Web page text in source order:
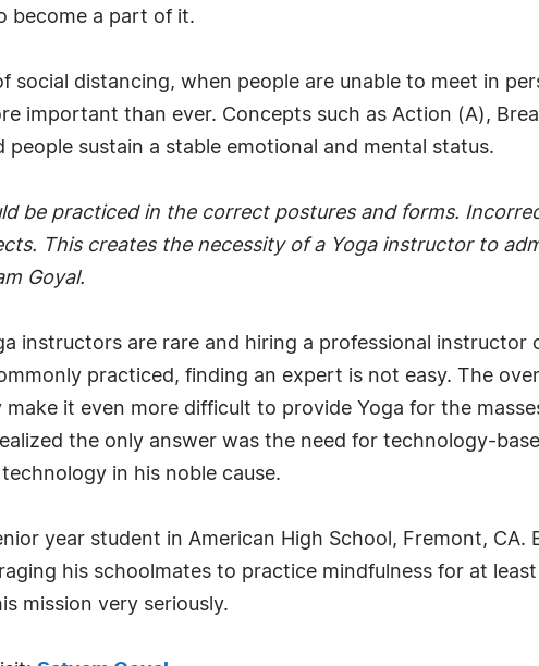
become a part of it.
social distancing, when people are unable to meet in
important than ever. Concepts such as Action (A),
sustain a stable emotional and mental status.
be practiced in the correct postures and forms.
This creates the necessity of a Yoga instructor to
Goyal.
instructors are rare and hiring a professional instructor
practiced, finding an expert is not easy. The
it even more difficult to provide Yoga for the
the only answer was the need for technology-
in his noble cause.
year student in American High School, Fremont,
his schoolmates to practice mindfulness for at
mission very seriously.